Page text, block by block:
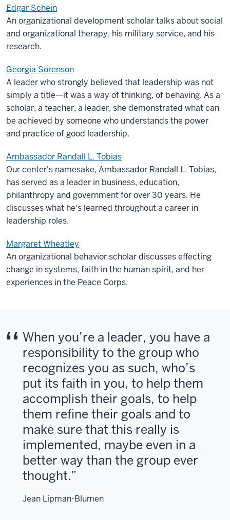
Edgar Schein
An organizational development scholar talks about social
and organizational therapy, his military service, and his
research.
Georgia Sorenson
A leader who strongly believed that leadership was not
simply a title—it was a way of thinking, of behaving. As a
scholar, a teacher, a leader, she demonstrated what can
be achieved by someone who understands the power
and practice of good leadership.
Ambassador Randall L. Tobias
Our center's namesake, Ambassador Randall L. Tobias,
has served as a leader in business, education,
philanthropy and government for over 30 years. He
discusses what he's learned throughout a career in
leadership roles.
Margaret Wheatley
An organizational behavior scholar discusses effecting
change in systems, faith in the human spirit, and her
experiences in the Peace Corps.
When you’re a leader, you have a
responsibility to the group who
recognizes you as such, who’s
put its faith in you, to help them
accomplish their goals, to help
them refine their goals and to
make sure that this really is
implemented, maybe even in a
better way than the group ever
thought.
Jean Lipman-Blumen